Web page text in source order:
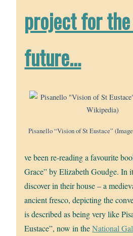
project for
future…
Pisanello “Vision of St Eustace”
ve been re-reading a favourite
Grace” by Elizabeth Goudge. In
discover in their house – a
ancient fresco, depicting the
is described as being very like
Eustace”, now in theNational